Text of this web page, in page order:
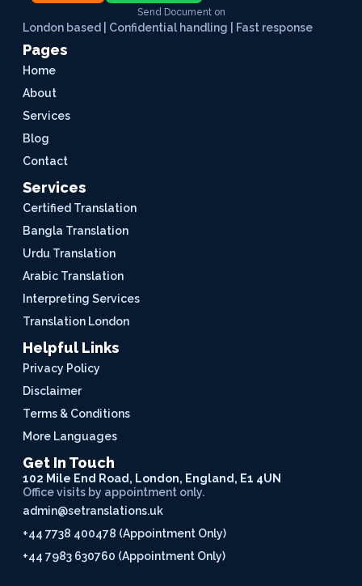
Send Document on
London based | Confidential handling | Fast response
Pages
Home
About
Services
Blog
Contact
Services
Certified Translation
Bangla Translation
Urdu Translation
Arabic Translation
Interpreting Services
Translation London
Helpful Links
Privacy Policy
Disclaimer
Terms & Conditions
More Languages
Get In Touch
102 Mile End Road, London, England, E1 4UN
Office visits by appointment only.
admin@setranslations.uk
+44 7738 400478 (Appointment Only)
+44 7983 630760 (Appointment Only)